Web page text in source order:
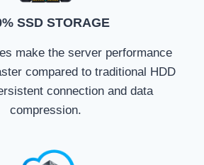
SSD STORAGE
make the server performance
compared to traditional HDD
connection and data
compression.